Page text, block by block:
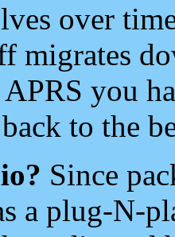
over
migrates
you
to the
Since
a plug-N-